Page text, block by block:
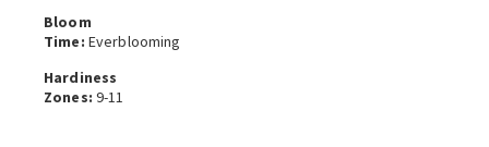
Bloom
Time: Everblooming
Hardiness
Zones: 9-11